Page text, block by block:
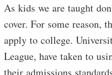
As kids we are taught
cover. For some reason,
apply to college.
League, have taken to
their admissions